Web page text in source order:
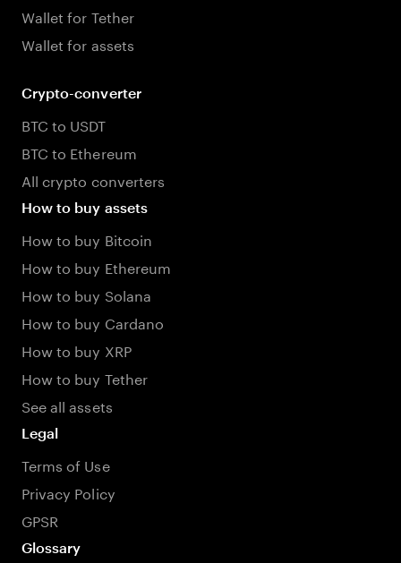
Wallet for Tether
Wallet for assets
Crypto-converter
BTC to USDT
BTC to Ethereum
All crypto converters
How to buy assets
How to buy Bitcoin
How to buy Ethereum
How to buy Solana
How to buy Cardano
How to buy XRP
How to buy Tether
See all assets
Legal
Terms of Use
Privacy Policy
GPSR
Glossary